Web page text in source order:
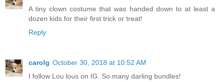
A tiny clown costume that was handed down to at least a
dozen kids for their first trick or treat!
Reply
carolg October 30, 2018 at 10:52 AM
I follow Lou lous on IG. So many darling bundles!